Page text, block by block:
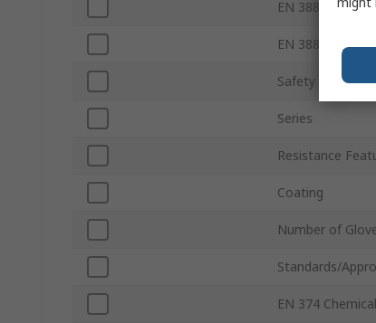
EN 388 Puncture
EN 388 Blade
Safety Standard
Series
Resistance
Coating
Number of
Standards/
EN 374 Chemical